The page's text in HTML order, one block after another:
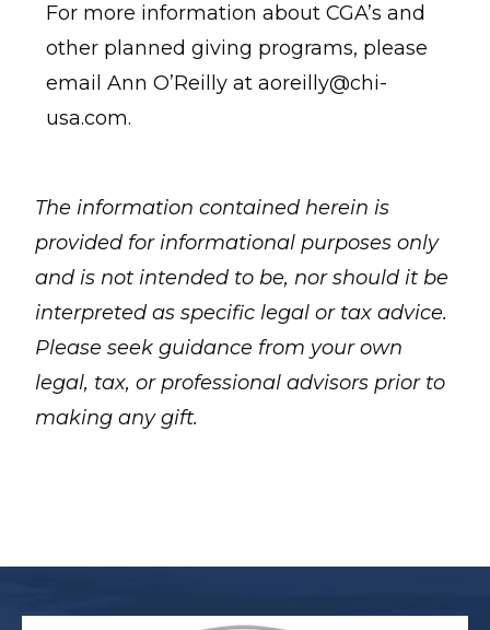
For more information about CGA’s and
other planned giving programs, please
email Ann O’Reilly ataoreilly@chi-
usa.com.
The information contained herein is
provided for informational purposes only
and is not intended to be, nor should it be
interpreted as specific legal or tax advice.
Please seek guidance from your own
legal, tax, or professional advisors prior to
making any gift.